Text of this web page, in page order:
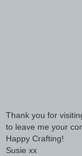
Thank you for
to leave me your
Happy Crafting!
Susie xx